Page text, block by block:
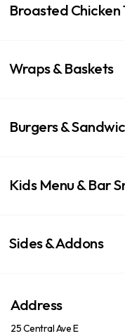
Broasted
Wraps & Baskets
Burgers &
Kids Menu & Bar
Sides & Addons
Address
25 Central Ave E